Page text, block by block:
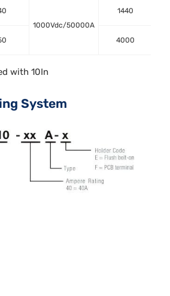
1000Vdc/50000A
1440
4000
with 10In
System